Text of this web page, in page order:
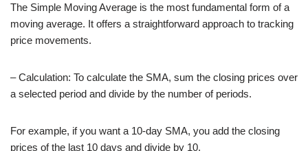
The Simple Moving Average is the most fundamental form of a
moving average. It offers a straightforward approach to tracking
price movements.
– Calculation: To calculate the SMA, sum the closing prices over
a selected period and divide by the number of periods.
For example, if you want a 10-day SMA, you add the closing
prices of the last 10 days and divide by 10.